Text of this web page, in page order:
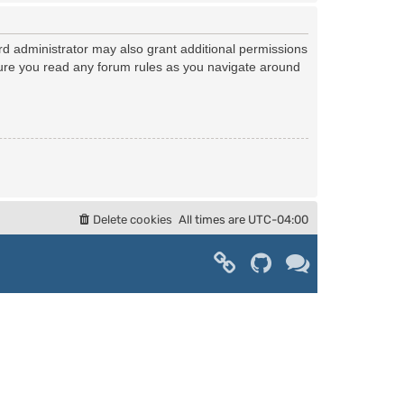
administrator may also grant additional permissions
you read any forum rules as you navigate around
All times are UTC-04:00
Delete cookies